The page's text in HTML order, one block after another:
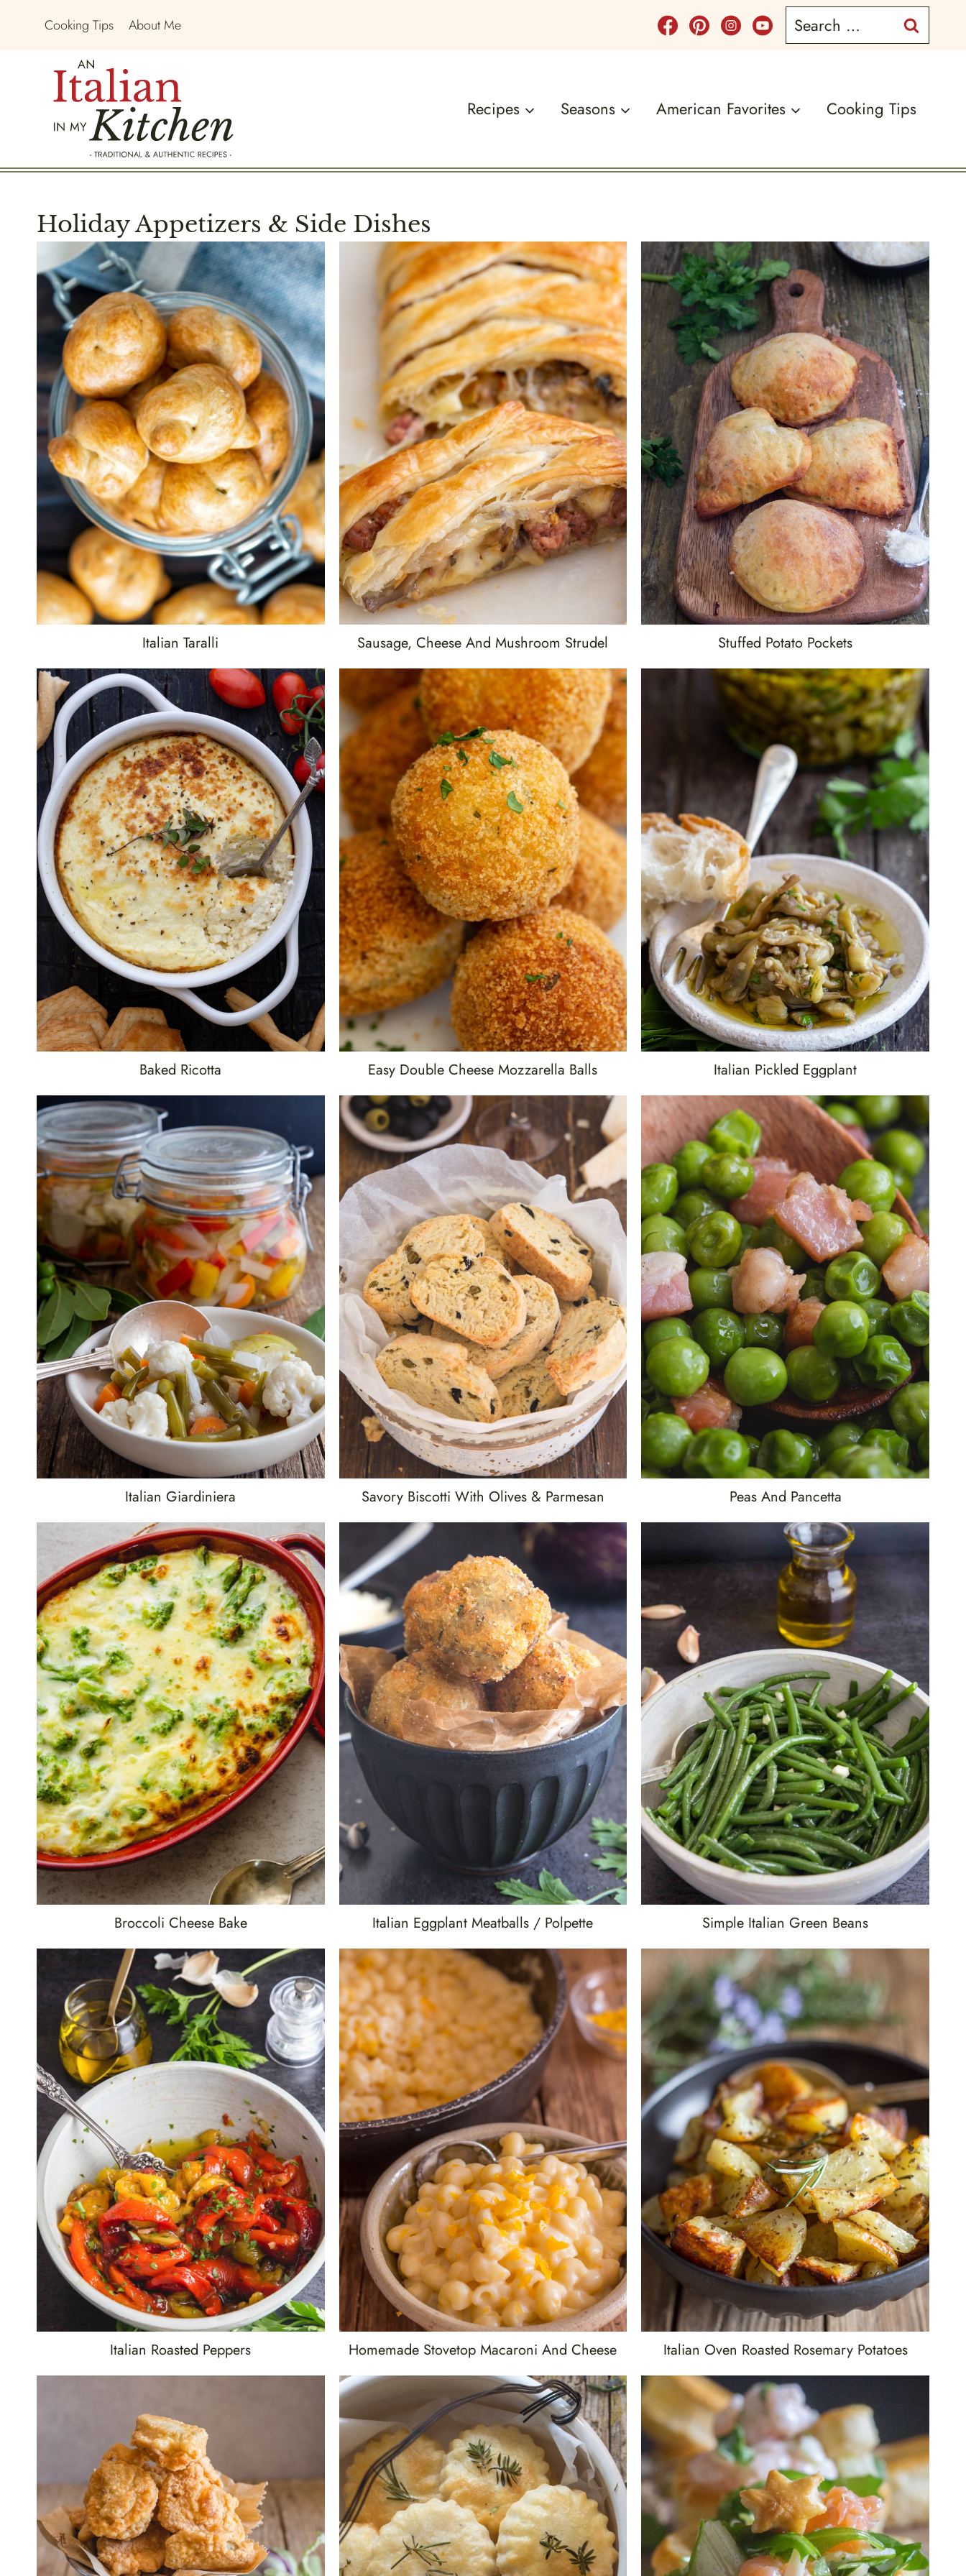
Cooking Tips About Me
Search
for:
Recipes Seasons American Favorites Cooking Tips
Holiday Appetizers & Side Dishes
Italian Taralli Sausage, Cheese And Mushroom Strudel Stuffed Potato Pockets
Baked Ricotta Easy Double Cheese Mozzarella Balls Italian Pickled Eggplant
Italian Giardiniera Savory Biscotti With Olives & Parmesan Peas And Pancetta
Broccoli Cheese Bake Italian Eggplant Meatballs / Polpette Simple Italian Green Beans
Italian Roasted Peppers Homemade Stovetop Macaroni And Cheese Italian Oven Roasted Rosemary Potatoes